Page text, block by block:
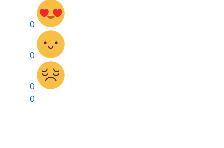
0
0
0
0